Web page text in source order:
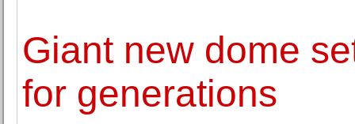
Giant new dome
for generations